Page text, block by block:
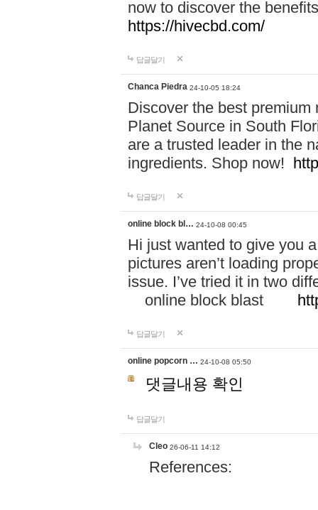
now to discover the
https://hivecbd.com/
답글달기
Chanca Piedra 24-10-05 18:24
Discover the best
Planet Source in South
are a trusted leader in the
ingredients. Shop now!
답글달기
online block bl… 24-10-08 00:45
Hi just wanted to give you
pictures aren’t loading
issue. I’ve tried it in two
online block blast
답글달기
online popcorn … 24-10-08 05:50
댓글내용 확인
답글달기
Cleo 26-06-11 14:12
References: